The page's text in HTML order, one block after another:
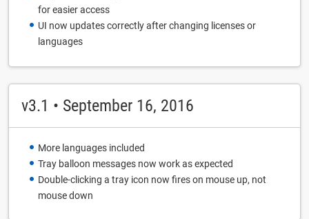
for easier access
UI now updates correctly after changing licenses or
languages
v3.1 • September 16, 2016
More languages included
Tray balloon messages now work as expected
Double-clicking a tray icon now fires on mouse up, not
mouse down